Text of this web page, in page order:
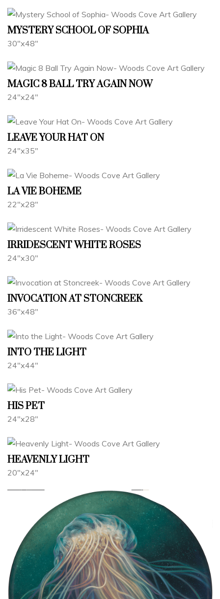
MYSTERY SCHOOL OF SOPHIA
30"x48"
MAGIC 8 BALL TRY AGAIN NOW
24"x24"
LEAVE YOUR HAT ON
24"x35"
LA VIE BOHEME
22"x28"
IRRIDESCENT WHITE ROSES
24"x30"
INVOCATION AT STONCREEK
36"x48"
INTO THE LIGHT
24"x44"
HIS PET
24"x28"
HEAVENLY LIGHT
20"x24"